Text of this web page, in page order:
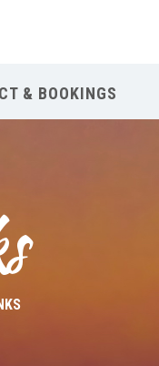
& BOOKINGS